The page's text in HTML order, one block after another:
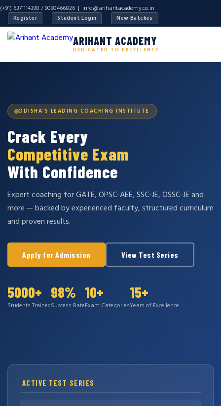
(+91) 6371114390 / 9090466826 | info@arihantacademy.co.in
Register Student Login New Batches
ARIHANT ACADEMY
DEDICATED TO EXCELLENCE
ODISHA'S LEADING COACHING INSTITUTE
Crack Every
Competitive Exam
With Confidence
Expert coaching for GATE, OPSC-AEE, SSC-JE, OSSC-JE and
more — backed by experienced faculty, structured curriculum
and proven results.
Apply for Admission View Test Series
5000+
Students Trained
98%
Success Rate
10+
Exam Categories
15+
Years of Excellence
ACTIVE TEST SERIES